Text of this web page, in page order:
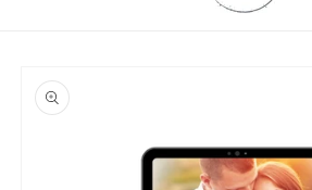
product
information